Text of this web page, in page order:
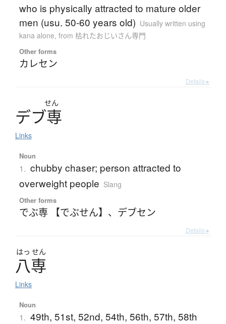
who is physically attracted to mature older
men (usu. 50-60 years old) Usually written using
kana alone, from 枯れたおじいさん専門
Other forms
カレセン
Details ▸
せん
デブ専
Links
Noun
1. chubby chaser; person attracted to
overweight people Slang
Other forms
でぶ専 【でぶせん】 、 デブセン
Details ▸
はっ せん
八専
Links
Noun
1. 49th, 51st, 52nd, 54th, 56th, 57th, 58th